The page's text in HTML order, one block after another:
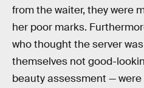
from the waiter, they were
her poor marks.
who thought the server
themselves not good-
beauty assessment —